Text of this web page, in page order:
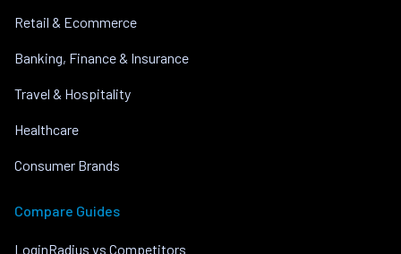
Retail & Ecommerce
Banking, Finance & Insurance
Travel & Hospitality
Healthcare
Consumer Brands
Compare Guides
LoginRadius vs Competitors